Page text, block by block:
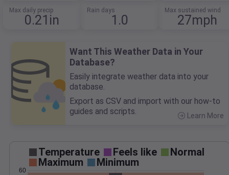
Max daily precip
0.21in
Rain days
1.0
Max sustained wind
27mph
Want This Weather Data in Your
Database?
Easily integrate weather data into your
database.
Export as CSV and import with our how-to
guides and scripts.
Learn More
Temperature Feels like
Normal
Maximum
Minimum
60